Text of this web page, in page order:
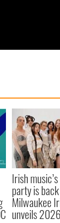
Irish
party is
Milwaukee
unveils